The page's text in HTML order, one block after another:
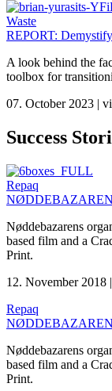
Waste
REPORT:
A look behind the
toolbox for
07. October 2023 |
Success
Repaq
NØDDEBAZAREN:
Nøddebazarens
based film and a
Print.
12. November 2018 |
Repaq
NØDDEBAZAREN:
Nøddebazarens
based film and a
Print.